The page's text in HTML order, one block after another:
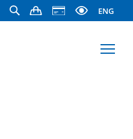
ENG